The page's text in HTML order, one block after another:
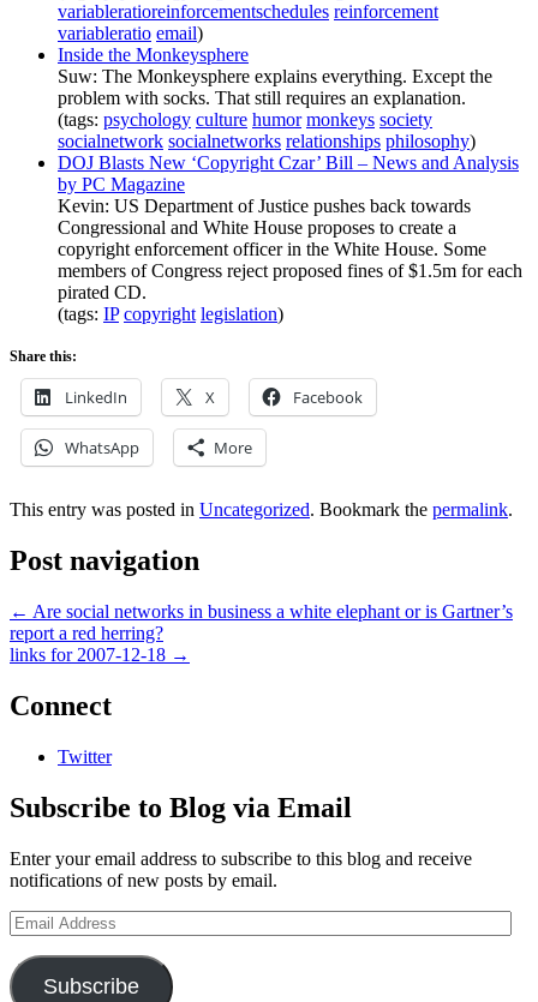
variableratioreinforcementschedules reinforcement
variableratio email)
Inside the Monkeysphere
Suw: The Monkeysphere explains everything. Except the
problem with socks. That still requires an explanation.
(tags: psychology culture humor monkeys society
socialnetwork socialnetworks relationships philosophy)
DOJ Blasts New ‘Copyright Czar’ Bill – News and Analysis
by PC Magazine
Kevin: US Department of Justice pushes back towards
Congressional and White House proposes to create a
copyright enforcement officer in the White House. Some
members of Congress reject proposed fines of $1.5m for each
pirated CD.
(tags: IP copyright legislation)
Share this:
LinkedIn X Facebook
WhatsApp More
This entry was posted in Uncategorized. Bookmark the permalink.
Post navigation
← Are social networks in business a white elephant or is Gartner’s
report a red herring?
links for 2007-12-18 →
Connect
Twitter
Subscribe to Blog via Email
Enter your email address to subscribe to this blog and receive
notifications of new posts by email.
Email
Address
Subscribe